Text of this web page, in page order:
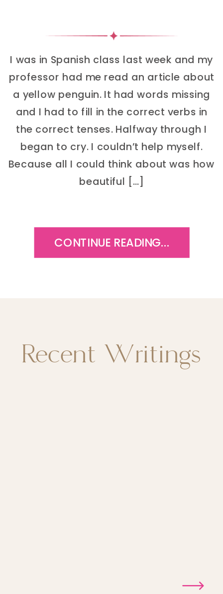
CONTINUE READING...
I was in Spanish class last week and my
professor had me read an article about
a yellow penguin. It had words missing
and I had to fill in the correct verbs in
the correct tenses. Halfway through I
began to cry. I couldn’t help myself.
Because all I could think about was how
beautiful […]
Recent Writings